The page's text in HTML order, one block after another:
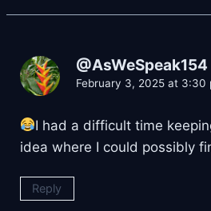
@AsWeSpeak154
February 3, 2025 at 3:30
I had a difficult time
idea where I could possibly
Reply